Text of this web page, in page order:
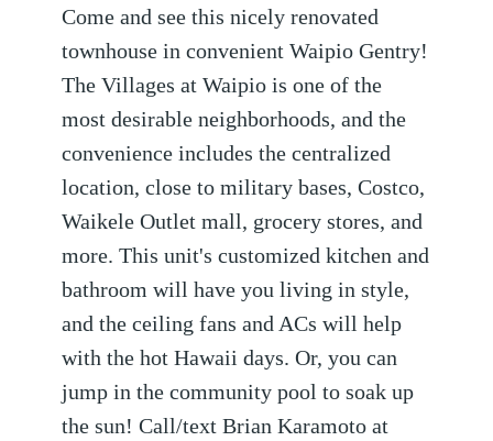
Come and see this nicely renovated
townhouse in convenient Waipio Gentry!
The Villages at Waipio is one of the
most desirable neighborhoods, and the
convenience includes the centralized
location, close to military bases, Costco,
Waikele Outlet mall, grocery stores, and
more. This unit's customized kitchen and
bathroom will have you living in style,
and the ceiling fans and ACs will help
with the hot Hawaii days. Or, you can
jump in the community pool to soak up
the sun! Call/text Brian Karamoto at